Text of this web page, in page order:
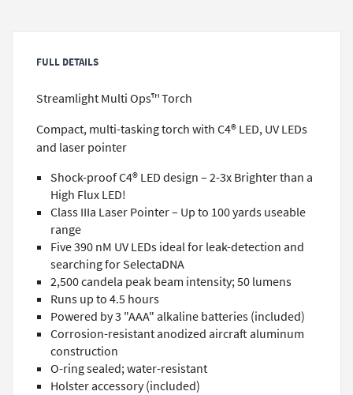
FULL DETAILS
Streamlight Multi Ops™ Torch
Compact, multi-tasking torch with C4® LED, UV LEDs
and laser pointer
Shock-proof C4® LED design – 2-3x Brighter than a
High Flux LED!
Class IIIa Laser Pointer – Up to 100 yards useable
range
Five 390 nM UV LEDs ideal for leak-detection and
searching for SelectaDNA
2,500 candela peak beam intensity; 50 lumens
Runs up to 4.5 hours
Powered by 3 "AAA" alkaline batteries (included)
Corrosion-resistant anodized aircraft aluminum
construction
O-ring sealed; water-resistant
Holster accessory (included)